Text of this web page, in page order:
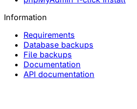
Information
Requirements
Database backups
File backups
Documentation
API documentation